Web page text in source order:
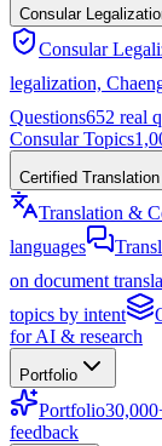
Consular
Consular
legalization,
Questions652 real
Consular Topics
Certified Translation
Translation &
languages
on document
topics by intent
for AI & research
Portfolio
Portfolio
feedback